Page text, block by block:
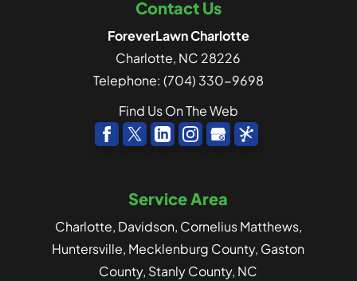
Contact Us
ForeverLawn Charlotte
Charlotte, NC 28226
Telephone: (704) 330-9698
Find Us On The Web
Service Area
Charlotte, Davidson, Cornelius Matthews,
Huntersville, Mecklenburg County, Gaston
County, Stanly County, NC